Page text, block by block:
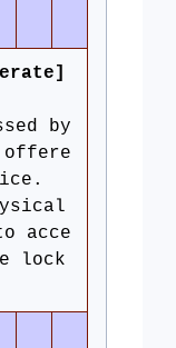
by
acce
lock